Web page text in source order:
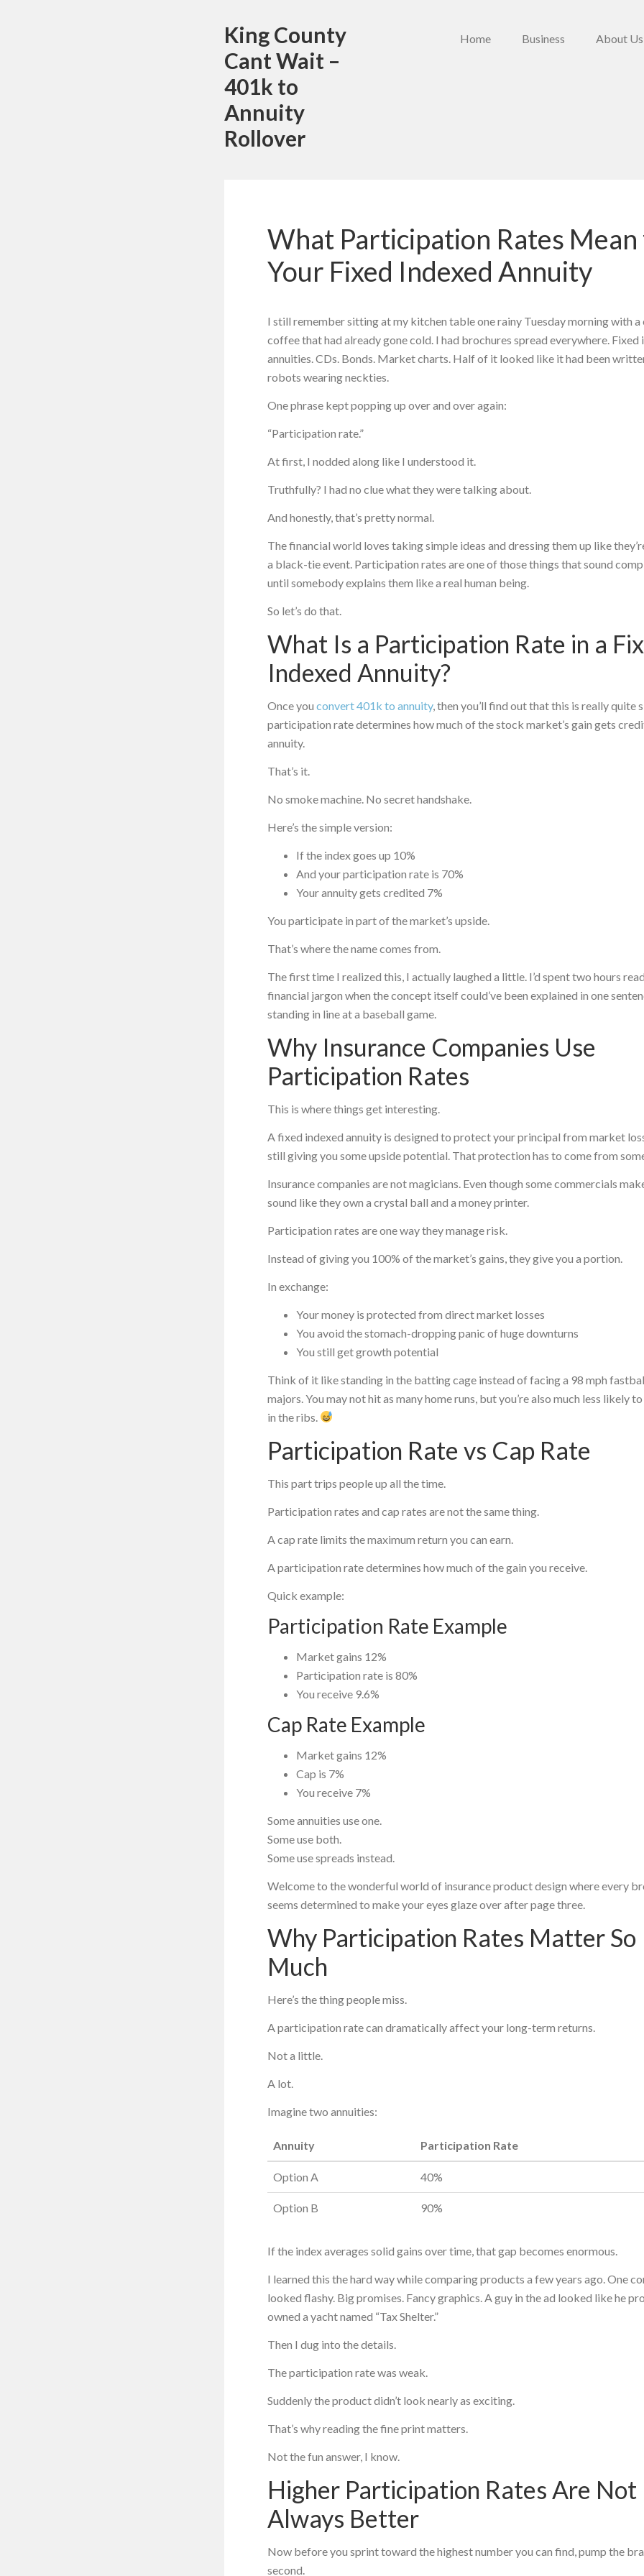
King County
Cant Wait –
401k to
Annuity
Rollover
Home Business About Us
What Participation Rates
Your Fixed Indexed Annuity
I still remember sitting at my kitchen table one rainy Tuesday morning with a
coffee that had already gone cold. I had brochures spread everywhere. Fixed
annuities. CDs. Bonds. Market charts. Half of it looked like it had been
robots wearing neckties.
One phrase kept popping up over and over again:
“Participation rate.”
At first, I nodded along like I understood it.
Truthfully? I had no clue what they were talking about.
And honestly, that’s pretty normal.
The financial world loves taking simple ideas and dressing them up like
a black-tie event. Participation rates are one of those things that sound
until somebody explains them like a real human being.
So let’s do that.
What Is a Participation Rate in a
Indexed Annuity?
Once you convert 401k to annuity, then you’ll find out that this is really quite
participation rate determines how much of the stock market’s gain gets
annuity.
That’s it.
No smoke machine. No secret handshake.
Here’s the simple version:
If the index goes up 10%
And your participation rate is 70%
Your annuity gets credited 7%
You participate in part of the market’s upside.
That’s where the name comes from.
The first time I realized this, I actually laughed a little. I’d spent two hours
financial jargon when the concept itself could’ve been explained in one
standing in line at a baseball game.
Why Insurance Companies Use
Participation Rates
This is where things get interesting.
A fixed indexed annuity is designed to protect your principal from market
still giving you some upside potential. That protection has to come from
Insurance companies are not magicians. Even though some commercials
sound like they own a crystal ball and a money printer.
Participation rates are one way they manage risk.
Instead of giving you 100% of the market’s gains, they give you a portion.
In exchange:
Your money is protected from direct market losses
You avoid the stomach-dropping panic of huge downturns
You still get growth potential
Think of it like standing in the batting cage instead of facing a 98 mph
majors. You may not hit as many home runs, but you’re also much less likely
in the ribs.
Participation Rate vs Cap Rate
This part trips people up all the time.
Participation rates and cap rates are not the same thing.
A cap rate limits the maximum return you can earn.
A participation rate determines how much of the gain you receive.
Quick example:
Participation Rate Example
Market gains 12%
Participation rate is 80%
You receive 9.6%
Cap Rate Example
Market gains 12%
Cap is 7%
You receive 7%
Some annuities use one.
Some use both.
Some use spreads instead.
Welcome to the wonderful world of insurance product design where every
seems determined to make your eyes glaze over after page three.
Why Participation Rates Matter So
Much
Here’s the thing people miss.
A participation rate can dramatically affect your long-term returns.
Not a little.
A lot.
Imagine two annuities:
Annuity Participation Rate
Option A 40%
Option B 90%
If the index averages solid gains over time, that gap becomes enormous.
I learned this the hard way while comparing products a few years ago. One
looked flashy. Big promises. Fancy graphics. A guy in the ad looked like he
owned a yacht named “Tax Shelter.”
Then I dug into the details.
The participation rate was weak.
Suddenly the product didn’t look nearly as exciting.
That’s why reading the fine print matters.
Not the fun answer, I know.
Higher Participation Rates Are Not
Always Better
Now before you sprint toward the highest number you can find, pump the
second.